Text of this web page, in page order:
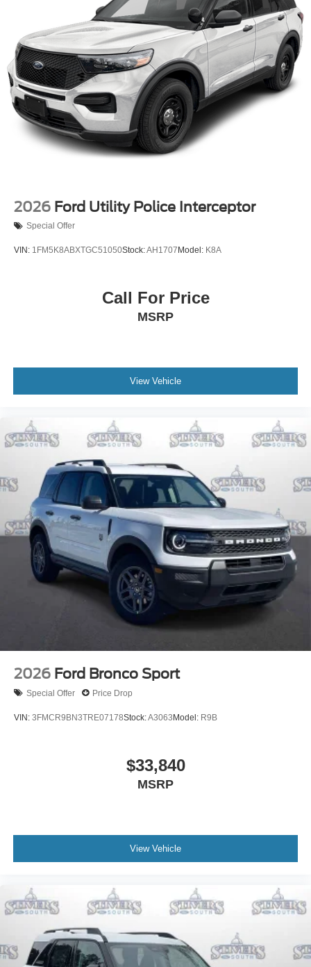
Permanent Locking Hubs
Strut Front Suspension w/Coil Springs
Short And Long Arm Rear Suspension w/Coil Springs
4-Wheel Disc Brakes w/4-Wheel ABS, Front Vented
Discs, Brake Assist, Hill Hold Control and Electric
Parking Brake
2026 Ford Utility Police Interceptor
Special Offer
VIN: 1FM5K8ABXTGC51050Stock:AH1707 Model: K8A
Call For Price
MSRP
View Vehicle
2026 Ford Bronco Sport
Special Offer Price Drop
VIN: 3FMCR9BN3TRE07178Stock:A3063Model: R9B
$33,840
MSRP
View Vehicle